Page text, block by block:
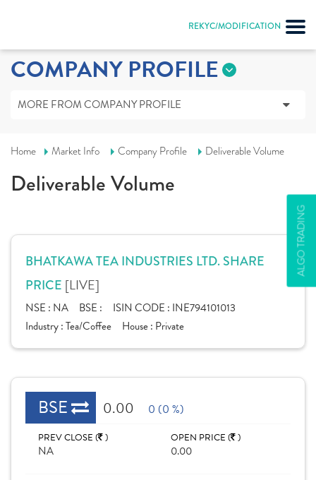
REKYC/MODIFICATION
ALGO TRADING
COMPANY PROFILE
MORE FROM COMPANY PROFILE
Home Market Info Company Profile Deliverable Volume
Deliverable Volume
BHATKAWA TEA INDUSTRIES LTD. SHARE
PRICE [LIVE]
NSE : NA BSE : ISIN CODE : INE794101013
Industry :Tea/Coffee House : Private
BSE 0.00 0 (0 %)
PREV CLOSE ( )
NA
OPEN PRICE ( )
0.00